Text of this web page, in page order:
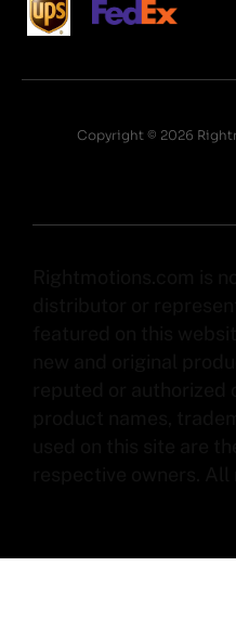
Copyright © 2026